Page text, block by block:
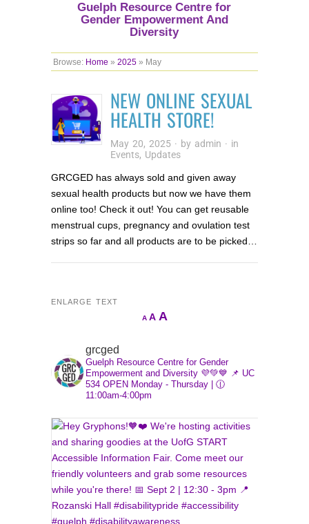
Guelph Resource Centre for
Gender Empowerment And
Diversity
Browse: Home » 2025 » May
NEW ONLINE SEXUAL
HEALTH STORE!
May 20, 2025 · by admin · in
Events, Updates
GRCGED has always sold and given away
sexual health products but now we have them
online too! Check it out! You can get reusable
menstrual cups, pregnancy and ovulation test
strips so far and all products are to be picked…
ENLARGE TEXT
ADecrease
AReset
AIncrease
grcged
Guelph Resource Centre for Gender
Empowerment and Diversity 💜💚💙 📌 UC
534 OPEN Monday - Thursday | 🕧
11:00am-4:00pm